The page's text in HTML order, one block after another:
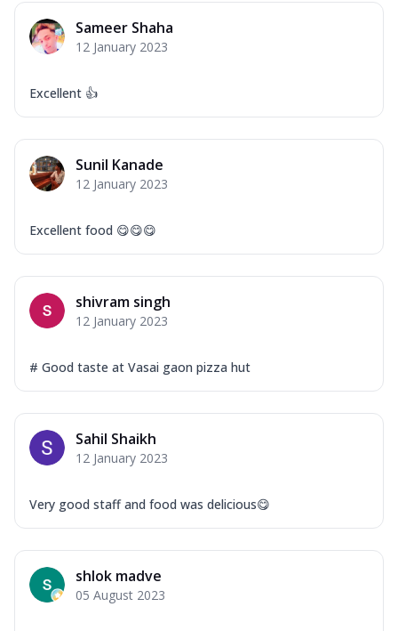
Corn, Tomato, Jalapeno, Olives, Texas
Garlic...
Makhni Sau...
Ultimate Pizza
Order Now
Mozzarella Cheese, Tikka Duo - Chicken
New Ultimate Cheese Crust Pizzas
Cheese
Classic cheese pizza with extra molten
cheese and a melty gooey Cheese Crown
on ...
Order Now
Sameer Shaha
12 January 2023
Excellent 👍
Sunil Kanade
12 January 2023
Excellent food 😋😋😋
shivram singh
12 January 2023
# Good taste at Vasai gaon pizza hut
Sahil Shaikh
12 January 2023
Very good staff and food was delicious😋
shlok madve
05 August 2023